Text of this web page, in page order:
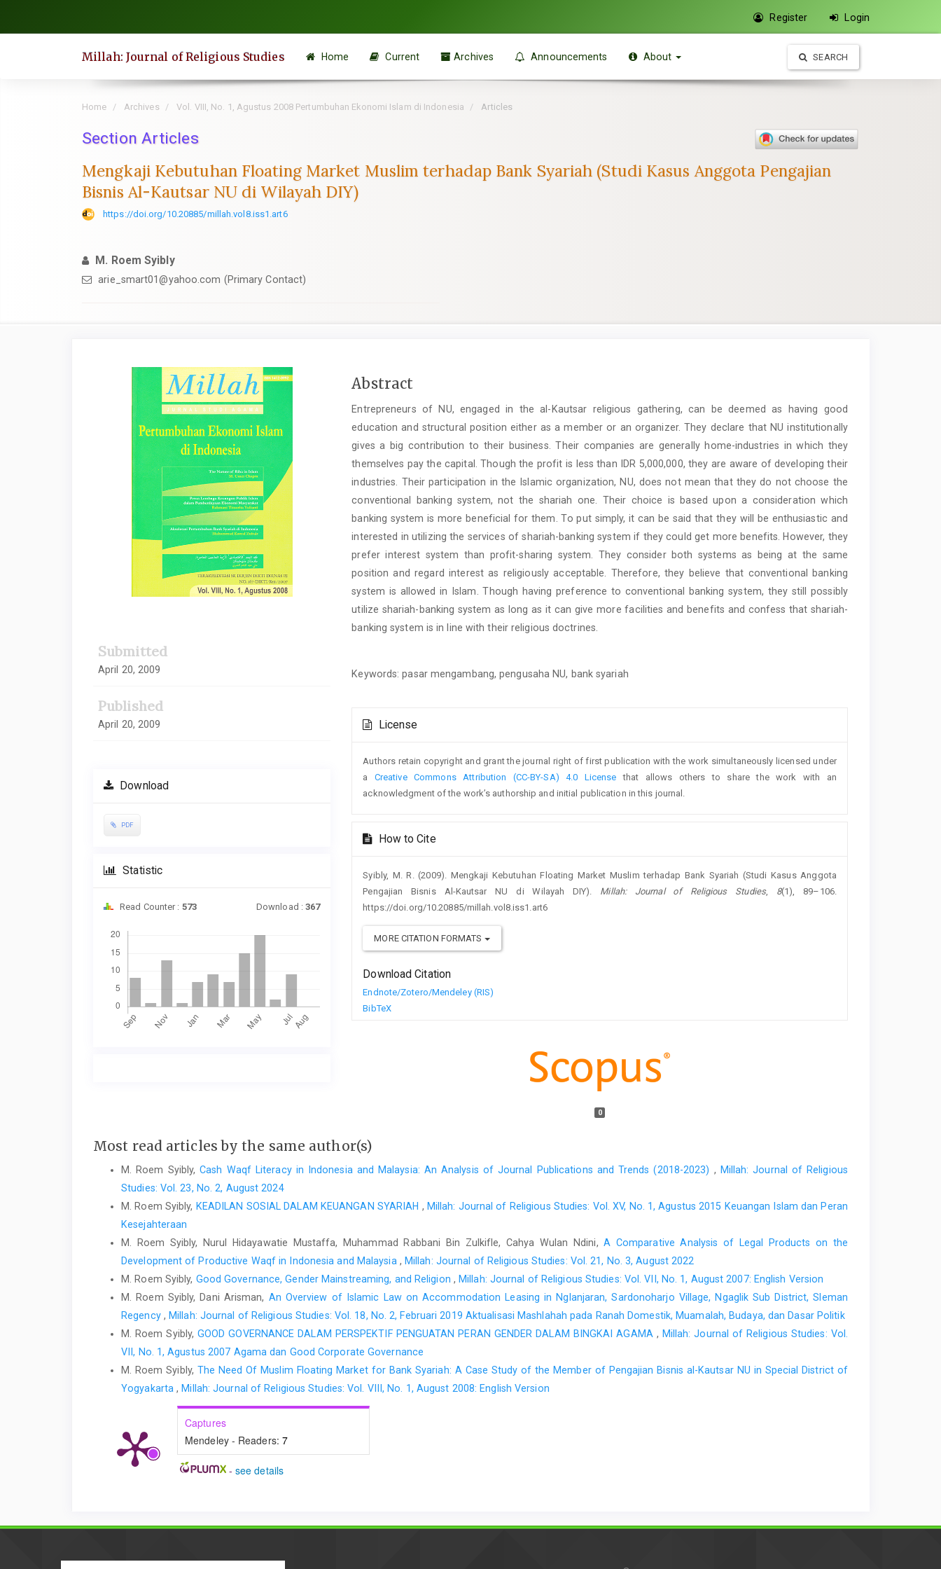
Register Login
Millah: Journal of Religious Studies Home Current Archives Announcements About SEARCH
Home Archives Vol. VIII, No. 1, Agustus 2008 Pertumbuhan Ekonomi Islam di Indonesia Articles
Section Articles
Mengkaji Kebutuhan Floating Market Muslim terhadap Bank Syariah (Studi Kasus Anggota Pengajian
Bisnis Al-Kautsar NU di Wilayah DIY)
https://doi.org/10.20885/millah.vol8.iss1.art6
M. Roem Syibly
arie_smart01@yahoo.com (Primary Contact)
Article
Sidebar
Submitted
April 20, 2009
Published
April 20, 2009
Download
PDF
Statistic
Read Counter : 573 Download :367
Main
Content
Abstract
Entrepreneurs of NU, engaged in the al-Kautsar religious gathering, can be deemed as having good
education and structural position either as a member or an organizer. They declare that NU institutionally
gives a big contribution to their business. Their companies are generally home-industries in which they
themselves pay the capital. Though the profit is less than IDR 5,000,000, they are aware of developing their
industries. Their participation in the Islamic organization, NU, does not mean that they do not choose the
conventional banking system, not the shariah one. Their choice is based upon a consideration which
banking system is more beneficial for them. To put simply, it can be said that they will be enthusiastic and
interested in utilizing the services of shariah-banking system if they could get more benefits. However, they
prefer interest system than profit-sharing system. They consider both systems as being at the same
position and regard interest as religiously acceptable. Therefore, they believe that conventional banking
system is allowed in Islam. Though having preference to conventional banking system, they still possibly
utilize shariah-banking system as long as it can give more facilities and benefits and confess that shariah-
banking system is in line with their religious doctrines.
Keywords: pasar mengambang, pengusaha NU, bank syariah
Article
Details
License
Authors retain copyright and grant the journal right of first publication with the work simultaneously licensed under
a Creative Commons Attribution (CC-BY-SA) 4.0 License that allows others to share the work with an
acknowledgment of the work’s authorship and initial publication in this journal.
How to Cite
Syibly, M. R. (2009). Mengkaji Kebutuhan Floating Market Muslim terhadap Bank Syariah (Studi Kasus Anggota
Pengajian Bisnis Al-Kautsar NU di Wilayah DIY). Millah: Journal of Religious Studies, 8(1), 89–106.
https://doi.org/10.20885/millah.vol8.iss1.art6
MORE CITATION FORMATS
Download Citation
Endnote/Zotero/Mendeley (RIS)
BibTeX
0
Most read articles by the same author(s)
M. Roem Syibly,Cash Waqf Literacy in Indonesia and Malaysia: An Analysis of Journal Publications and Trends (2018-2023) , Millah: Journal of Religious
Studies: Vol. 23, No. 2, August 2024
M. Roem Syibly, KEADILAN SOSIAL DALAM KEUANGAN SYARIAH , Millah: Journal of Religious Studies: Vol. XV, No. 1, Agustus 2015 Keuangan Islam dan Peran
Kesejahteraan
M. Roem Syibly, Nurul Hidayawatie Mustaffa, Muhammad Rabbani Bin Zulkifle, Cahya Wulan Ndini,A Comparative Analysis of Legal Products on the
Development of Productive Waqf in Indonesia and Malaysia , Millah: Journal of Religious Studies: Vol. 21, No. 3, August 2022
M. Roem Syibly, Good Governance, Gender Mainstreaming, and Religion , Millah: Journal of Religious Studies: Vol. VII, No. 1, August 2007: English Version
M. Roem Syibly, Dani Arisman, An Overview of Islamic Law on Accommodation Leasing in Nglanjaran, Sardonoharjo Village, Ngaglik Sub District, Sleman
Regency , Millah: Journal of Religious Studies: Vol. 18, No. 2, Februari 2019 Aktualisasi Mashlahah pada Ranah Domestik, Muamalah, Budaya, dan Dasar Politik
M. Roem Syibly,GOOD GOVERNANCE DALAM PERSPEKTIF PENGUATAN PERAN GENDER DALAM BINGKAI AGAMA , Millah: Journal of Religious Studies: Vol.
VII, No. 1, Agustus 2007 Agama dan Good Corporate Governance
M. Roem Syibly, The Need Of Muslim Floating Market for Bank Syariah: A Case Study of the Member of Pengajian Bisnis al-Kautsar NU in Special District of
Yogyakarta, Millah: Journal of Religious Studies: Vol. VIII, No. 1, August 2008: English Version
Captures
Mendeley - Readers: 7
- see details